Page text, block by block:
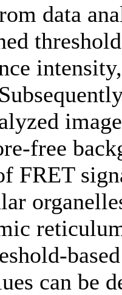
data
free
FRET
can be